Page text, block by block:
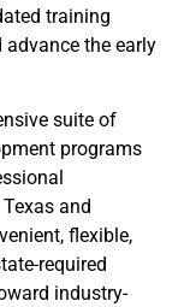
training
the early
suite of
programs
and
flexible,
required
industry-